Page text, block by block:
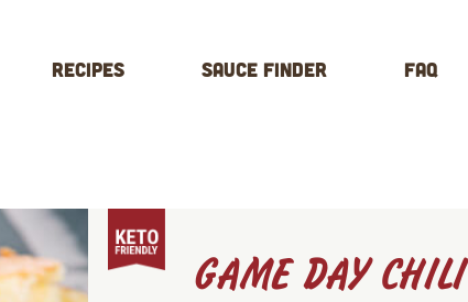
Recipes Sauce Finder FAQ
GAME DAY CHILI